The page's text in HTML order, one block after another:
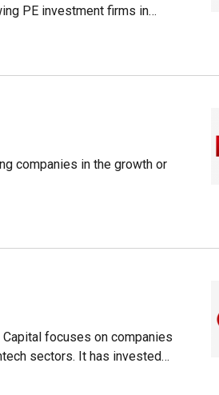
PE investment firms in
companies in the growth or
focuses on companies
sectors. It has invested